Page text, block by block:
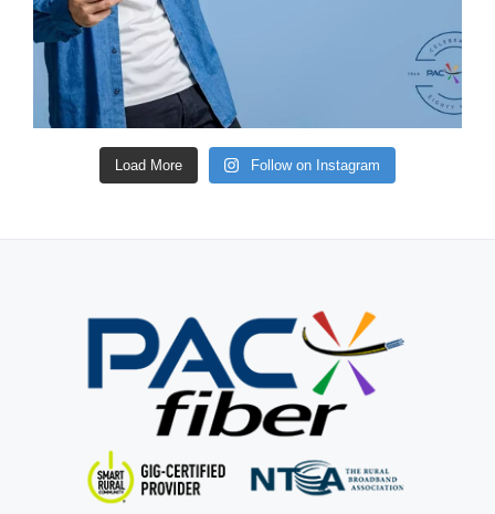
Load More Follow on Instagram